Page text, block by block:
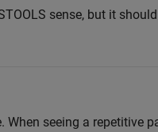
sense, but it
When seeing a repetitive